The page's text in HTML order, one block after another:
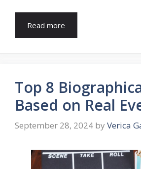
Read more
Top 8
Based on Real
September 28, 2024 by Verica